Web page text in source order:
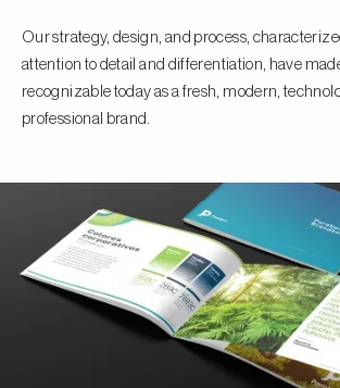
Our strategy, design, and process,
attention to detail and differentiation, have
recognizable today as a fresh, modern,
professional brand.